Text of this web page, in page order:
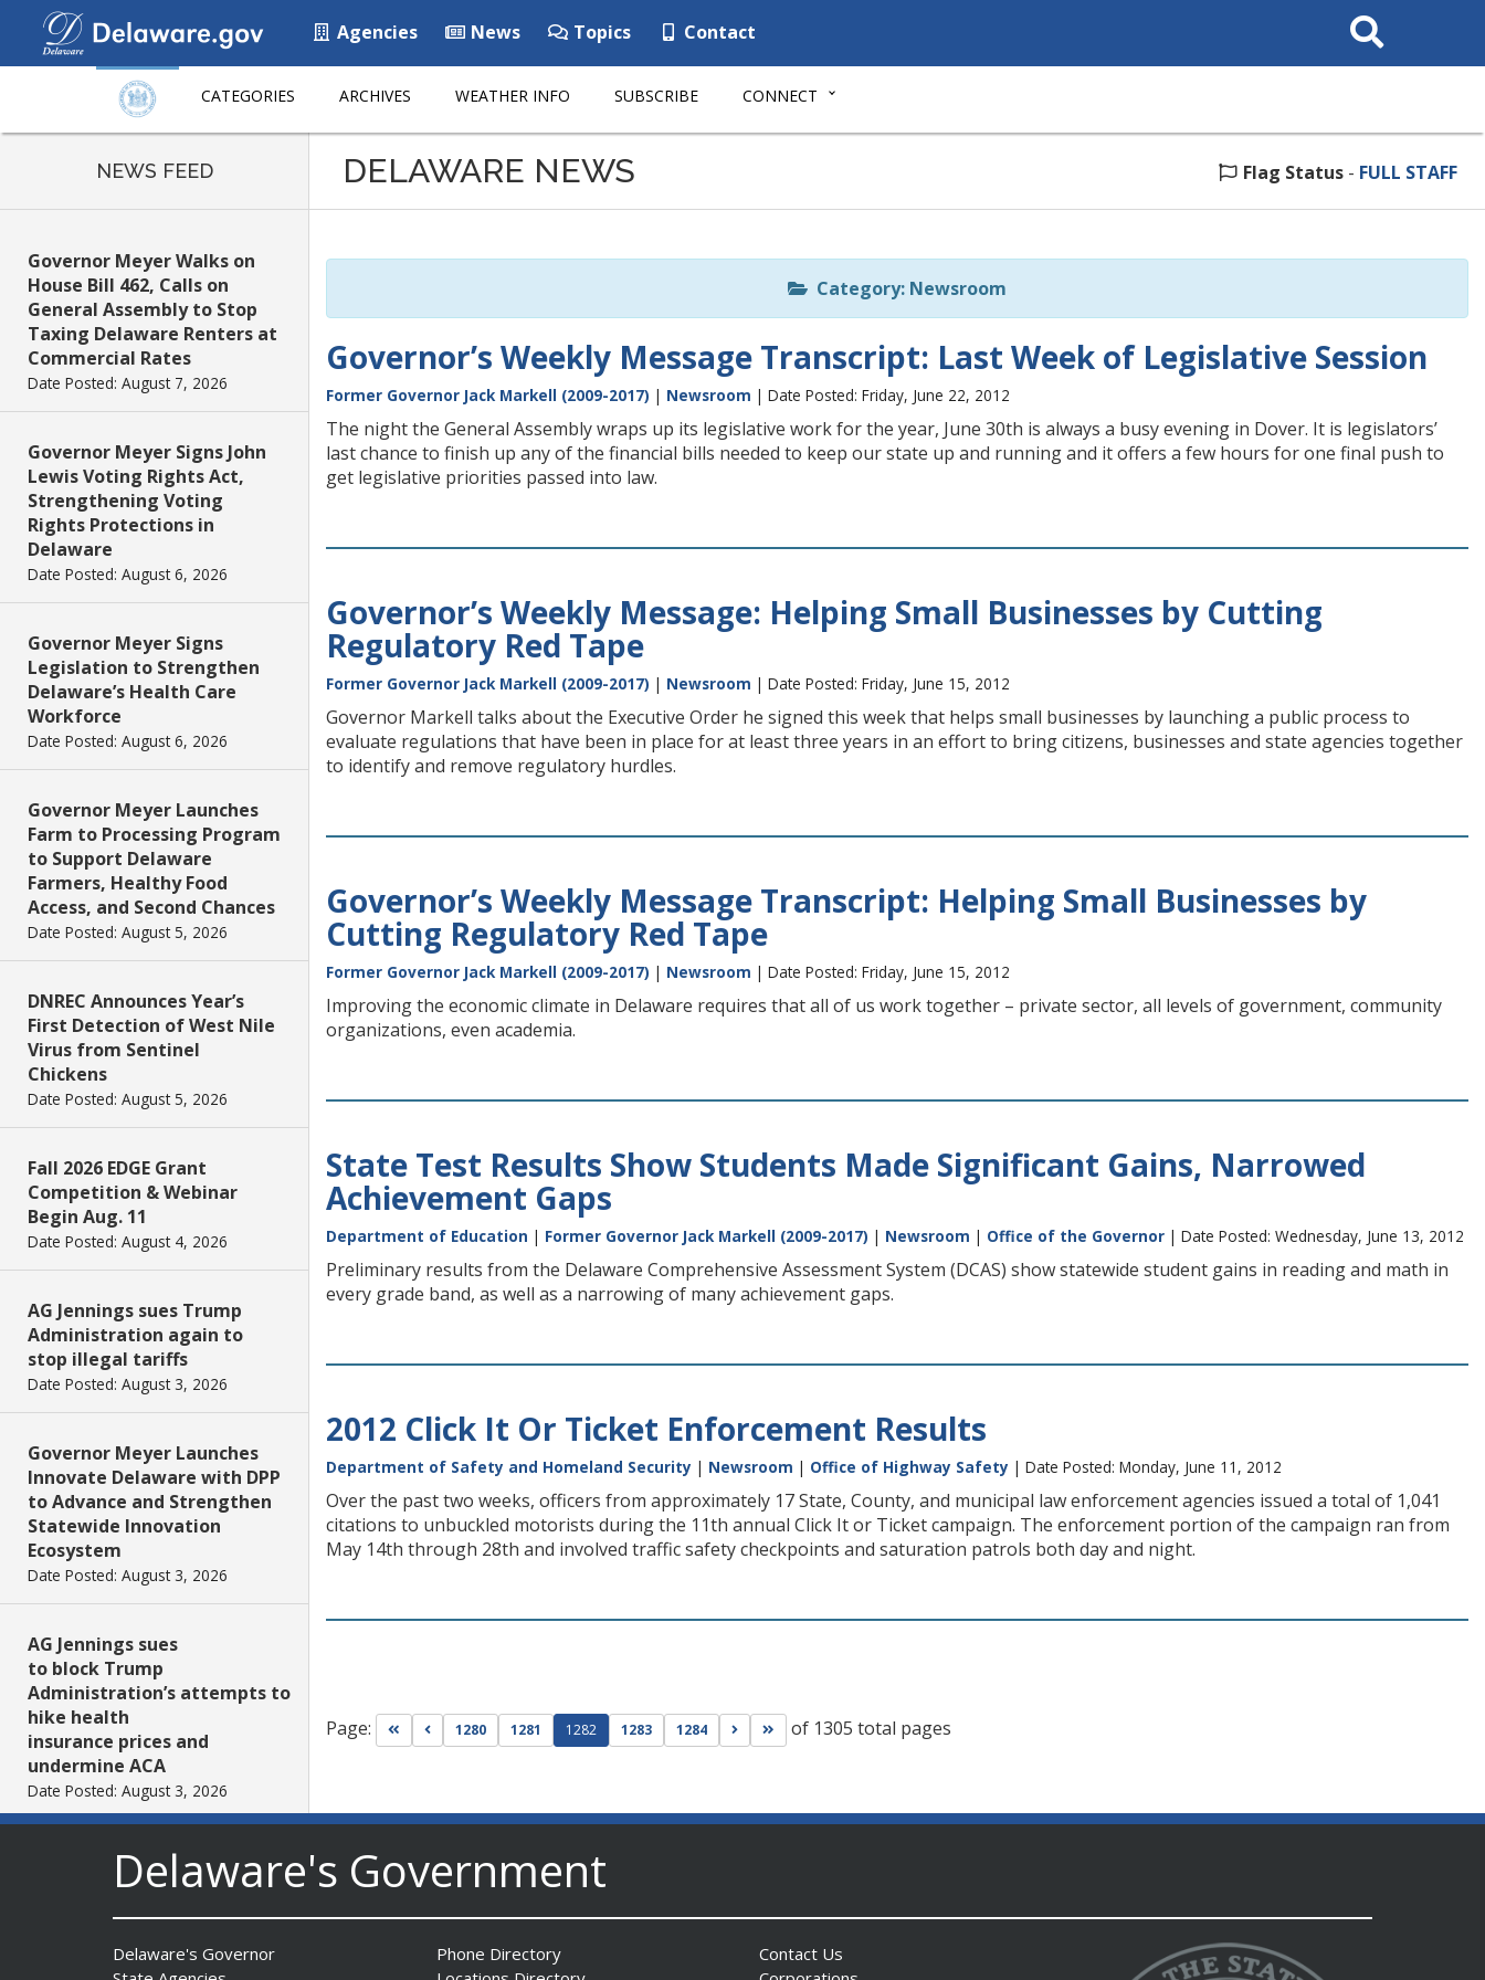
Agencies News Topics Contact
Search
This
CATEGORIES ARCHIVES WEATHER INFO SUBSCRIBE CONNECT
page
ReadSpeaker
NEWS FEED
Governor Meyer Walks on
House Bill 462, Calls on
General Assembly to Stop
Taxing Delaware Renters at
Commercial Rates
Date Posted: August 7, 2026
Governor Meyer Signs John
Lewis Voting Rights Act,
Strengthening Voting
Rights Protections in
Delaware
Date Posted: August 6, 2026
Governor Meyer Signs
Legislation to Strengthen
Delaware’s Health Care
Workforce
Date Posted: August 6, 2026
Governor Meyer Launches
Farm to Processing Program
to Support Delaware
Farmers, Healthy Food
Access, and Second Chances
Date Posted: August 5, 2026
DNREC Announces Year’s
First Detection of West Nile
Virus from Sentinel
Chickens
Date Posted: August 5, 2026
Fall 2026 EDGE Grant
Competition & Webinar
Begin Aug. 11
Date Posted: August 4, 2026
AG Jennings sues Trump
Administration again to
stop illegal tariffs
Date Posted: August 3, 2026
Governor Meyer Launches
Innovate Delaware with DPP
to Advance and Strengthen
Statewide Innovation
Ecosystem
Date Posted: August 3, 2026
AG Jennings sues
to block Trump
Administration’s attempts to
hike health
insurance prices and
undermine ACA
Date Posted: August 3, 2026
The Mezzanine Gallery
Presents Teddy Osei’s
DELAWARE NEWS Flag Status - FULL STAFF
Category: Newsroom
Governor’s Weekly Message Transcript: Last Week of Legislative Session
Former Governor Jack Markell (2009-2017) | Newsroom | Date Posted: Friday, June 22, 2012
The night the General Assembly wraps up its legislative work for the year, June 30th is always a busy evening in Dover. It is legislators’
last chance to finish up any of the financial bills needed to keep our state up and running and it offers a few hours for one final push to
get legislative priorities passed into law.
Governor’s Weekly Message: Helping Small Businesses by Cutting
Regulatory Red Tape
Former Governor Jack Markell (2009-2017) | Newsroom | Date Posted: Friday, June 15, 2012
Governor Markell talks about the Executive Order he signed this week that helps small businesses by launching a public process to
evaluate regulations that have been in place for at least three years in an effort to bring citizens, businesses and state agencies together
to identify and remove regulatory hurdles.
Governor’s Weekly Message Transcript: Helping Small Businesses by
Cutting Regulatory Red Tape
Former Governor Jack Markell (2009-2017) | Newsroom | Date Posted: Friday, June 15, 2012
Improving the economic climate in Delaware requires that all of us work together – private sector, all levels of government, community
organizations, even academia.
State Test Results Show Students Made Significant Gains, Narrowed
Achievement Gaps
Department of Education | Former Governor Jack Markell (2009-2017) | Newsroom | Office of the Governor | Date Posted: Wednesday, June 13, 2012
Preliminary results from the Delaware Comprehensive Assessment System (DCAS) show statewide student gains in reading and math in
every grade band, as well as a narrowing of many achievement gaps.
2012 Click It Or Ticket Enforcement Results
Department of Safety and Homeland Security | Newsroom | Office of Highway Safety | Date Posted: Monday, June 11, 2012
Over the past two weeks, officers from approximately 17 State, County, and municipal law enforcement agencies issued a total of 1,041
citations to unbuckled motorists during the 11th annual Click It or Ticket campaign. The enforcement portion of the campaign ran from
May 14th through 28th and involved traffic safety checkpoints and saturation patrols both day and night.
Page: Go to first page
Go to previous page
1280 1281 1282 1283 1284 Go to next page
Go to last page
of 1305 total pages
Delaware's Government
Delaware's Governor
Phone Directory
Contact Us